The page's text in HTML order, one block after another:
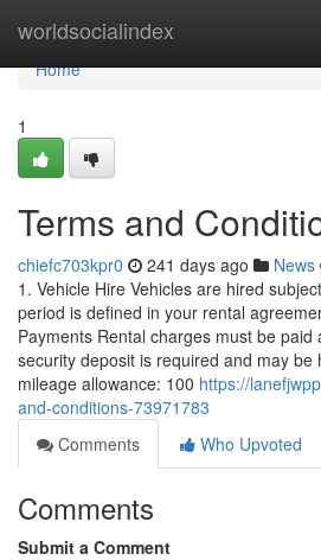
worldsocialindex
Home
Home
1
Terms and
chiefc703kpr0 241 days ago News
1. Vehicle Hire Vehicles are hired
period is defined in your rental
Payments Rental charges must be
security deposit is required and may be
mileage allowance: 100 https://
and-conditions-73971783
Comments
Who Upvoted
Comments
Submit a Comment